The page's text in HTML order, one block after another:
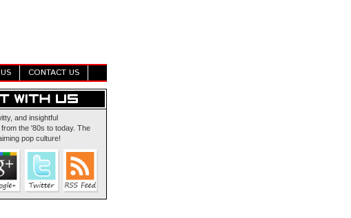
CONTACT US
and insightful
the '80s to today. The
pop culture!